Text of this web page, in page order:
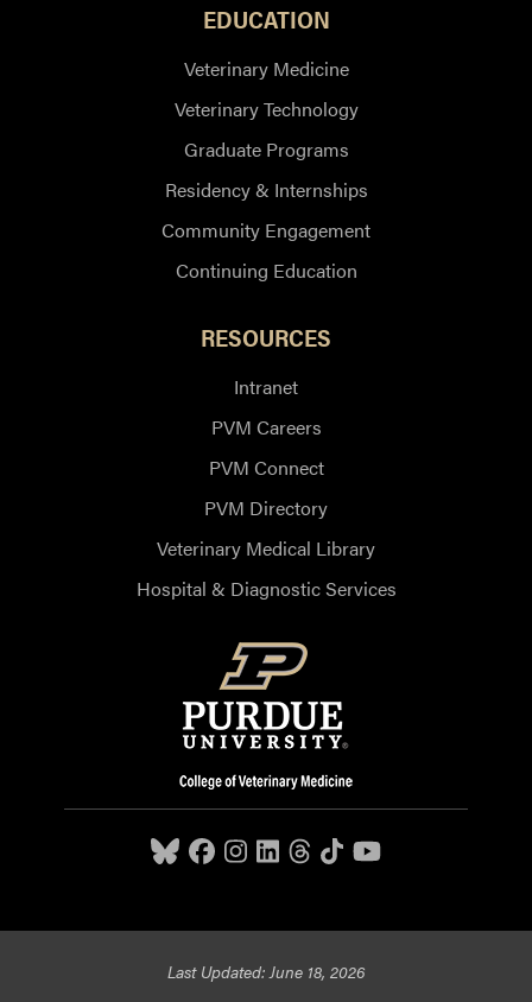
EDUCATION
Veterinary Medicine
Veterinary Technology
Graduate Programs
Residency & Internships
Community Engagement
Continuing Education
RESOURCES
Intranet
PVM Careers
PVM Connect
PVM Directory
Veterinary Medical Library
Hospital & Diagnostic Services
Last Updated: June 18, 2026